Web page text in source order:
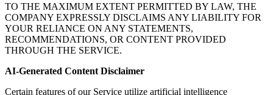
TO THE MAXIMUM EXTENT PERMITTED BY LAW, THE
COMPANY EXPRESSLY DISCLAIMS ANY LIABILITY FOR
YOUR RELIANCE ON ANY STATEMENTS,
RECOMMENDATIONS, OR CONTENT PROVIDED
THROUGH THE SERVICE.
AI-Generated Content Disclaimer
Certain features of our Service utilize artificial intelligence